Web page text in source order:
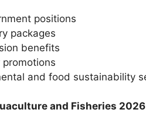
positions
packages
benefits
and food sustainability
and Fisheries 2026